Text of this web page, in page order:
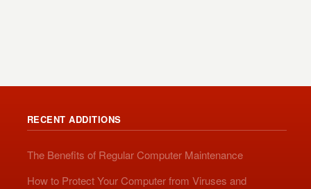
RECENT ADDITIONS
The Benefits of Regular Computer Maintenance
How to Protect Your Computer from Viruses and